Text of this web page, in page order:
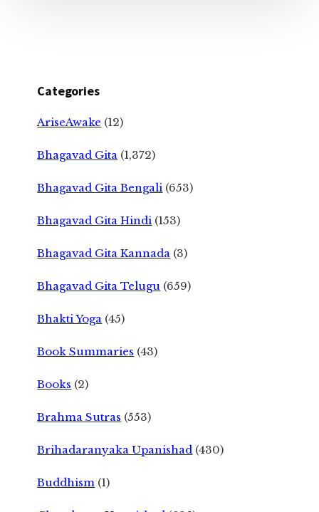
Categories
AriseAwake (12)
Bhagavad Gita (1,372)
Bhagavad Gita Bengali (653)
Bhagavad Gita Hindi (153)
Bhagavad Gita Kannada (3)
Bhagavad Gita Telugu (659)
Bhakti Yoga (45)
Book Summaries (43)
Books (2)
Brahma Sutras (553)
Brihadaranyaka Upanishad (430)
Buddhism (1)